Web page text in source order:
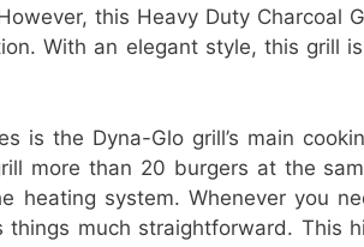
this Heavy Duty Charcoal
With an elegant style, this grill
is the Dyna-Glo grill’s main
more than 20 burgers at the
heating system. Whenever you
much straightforward. This